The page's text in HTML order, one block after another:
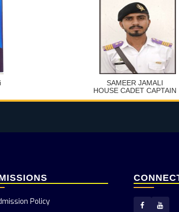
SAMEER JAMALI
HOUSE CADET CAPTAIN
Policy